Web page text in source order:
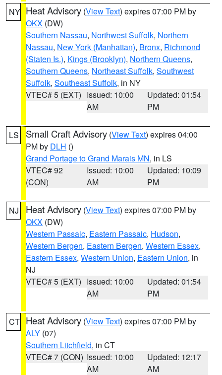
NY Heat Advisory (View Text) expires 07:00 PM by
OKX (DW)
Southern Nassau, Northwest Suffolk, Northern
Nassau, New York (Manhattan), Bronx, Richmond
(Staten Is.), Kings (Brooklyn), Northern Queens,
Southern Queens, Northeast Suffolk, Southwest
Suffolk, Southeast Suffolk, in NY
VTEC# 5 (EXT) Issued: 10:00
AM
Updated: 01:54
PM
LS Small Craft Advisory (View Text) expires 04:00
PM by DLH ()
Grand Portage to Grand Marais MN, in LS
VTEC# 92
(CON)
Issued: 10:00
AM
Updated: 10:09
PM
NJ Heat Advisory (View Text) expires 07:00 PM by
OKX (DW)
Western Passaic, Eastern Passaic, Hudson,
Western Bergen, Eastern Bergen, Western Essex,
Eastern Essex, Western Union, Eastern Union, in
NJ
VTEC# 5 (EXT) Issued: 10:00
AM
Updated: 01:54
PM
CT Heat Advisory (View Text) expires 07:00 PM by
ALY (07)
Southern Litchfield, in CT
VTEC# 7 (CON) Issued: 10:00
AM
Updated: 12:17
AM